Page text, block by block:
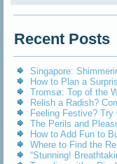
Recent Posts
Singapore:
How to Plan a
Tromsø: Top of the
Relish a Radish?
Feeling Festive?
The Perils and
How to Add Fun to
Where to Find the
“Stunning!